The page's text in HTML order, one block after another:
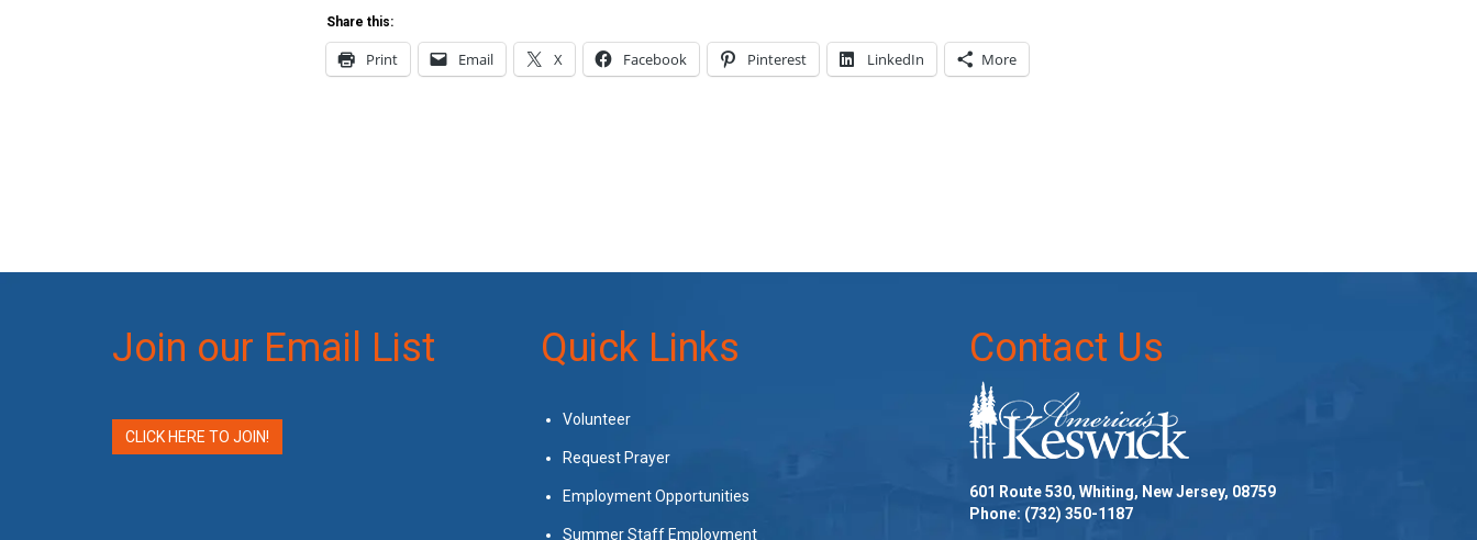
Share this:
Print Email X Facebook Pinterest LinkedIn More
Join our Email List
CLICK HERE TO JOIN!
Quick Links
Volunteer
Request Prayer
Employment Opportunities
Summer Staff Employment
Contact Us
601 Route 530, Whiting, New Jersey, 08759
Phone: (732) 350-1187